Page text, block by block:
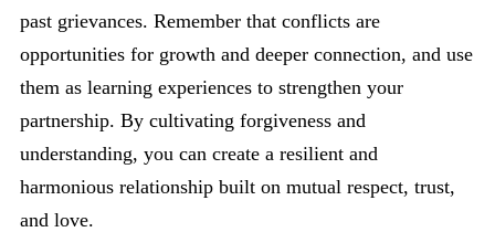
past grievances. Remember that conflicts are
opportunities for growth and deeper connection, and use
them as learning experiences to strengthen your
partnership. By cultivating forgiveness and
understanding, you can create a resilient and
harmonious relationship built on mutual respect, trust,
and love.